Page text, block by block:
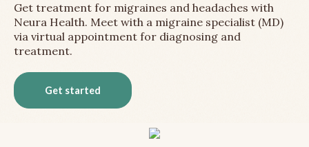
Get treatment for migraines and headaches with
Neura Health. Meet with a migraine specialist (MD)
via virtual appointment for diagnosing and
treatment.
Get started